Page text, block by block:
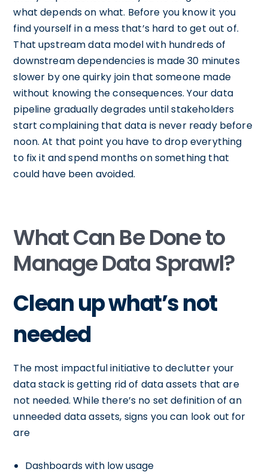
what depends on what. Before you know it you
find yourself in a mess that’s hard to get out of.
That upstream data model with hundreds of
downstream dependencies is made 30 minutes
slower by one quirky join that someone made
without knowing the consequences. Your data
pipeline gradually degrades until stakeholders
start complaining that data is never ready before
noon. At that point you have to drop everything
to fix it and spend months on something that
could have been avoided.
What Can Be Done to
Manage Data Sprawl?
Clean up what’s not
needed
The most impactful initiative to declutter your
data stack is getting rid of data assets that are
not needed. While there’s no set definition of an
unneeded data assets, signs you can look out for
are
Dashboards with low usage